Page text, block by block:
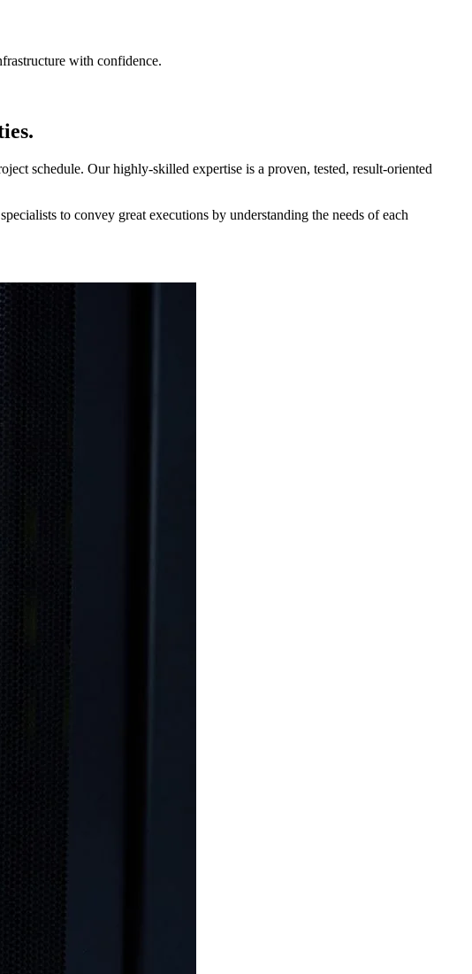
with confidence.
schedule. Our highly-skilled expertise is a proven, tested, result-oriented
to convey great executions by understanding the needs of each